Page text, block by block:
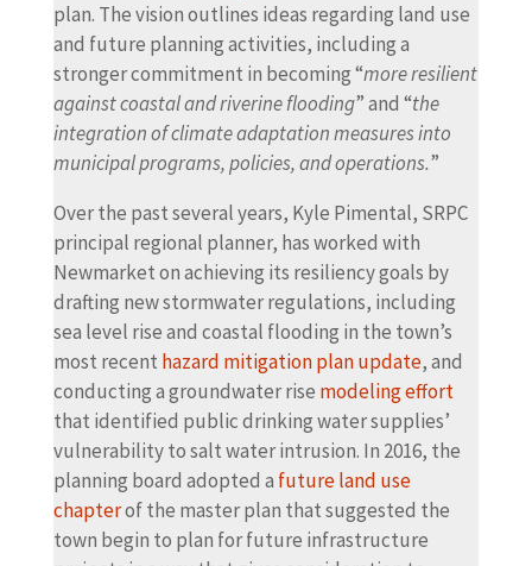
plan. The vision outlines ideas regarding land use
and future planning activities, including a
stronger commitment in becoming “more resilient
against coastal and riverine flooding” and “the
integration of climate adaptation measures into
municipal programs, policies, and operations.”
Over the past several years, Kyle Pimental, SRPC
principal regional planner, has worked with
Newmarket on achieving its resiliency goals by
drafting new stormwater regulations, including
sea level rise and coastal flooding in the town’s
most recent hazard mitigation plan update, and
conducting a groundwater rise modeling effort
that identified public drinking water supplies’
vulnerability to salt water intrusion. In 2016, the
planning board adopted a future land use
chapterof the master plan that suggested the
town begin to plan for future infrastructure